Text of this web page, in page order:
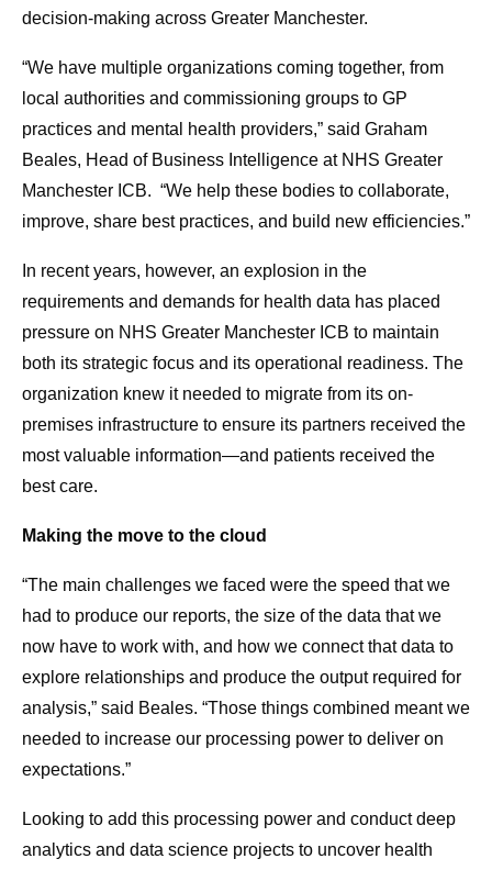
decision-making across Greater Manchester.
“We have multiple organizations coming together, from
local authorities and commissioning groups to GP
practices and mental health providers,” said Graham
Beales, Head of Business Intelligence at NHS Greater
Manchester ICB. “We help these bodies to collaborate,
improve, share best practices, and build new efficiencies.”
In recent years, however, an explosion in the
requirements and demands for health data has placed
pressure on NHS Greater Manchester ICB to maintain
both its strategic focus and its operational readiness. The
organization knew it needed to migrate from its on-
premises infrastructure to ensure its partners received the
most valuable information—and patients received the
best care.
Making the move to the cloud
“The main challenges we faced were the speed that we
had to produce our reports, the size of the data that we
now have to work with, and how we connect that data to
explore relationships and produce the output required for
analysis,” said Beales. “Those things combined meant we
needed to increase our processing power to deliver on
expectations.”
Looking to add this processing power and conduct deep
analytics and data science projects to uncover health